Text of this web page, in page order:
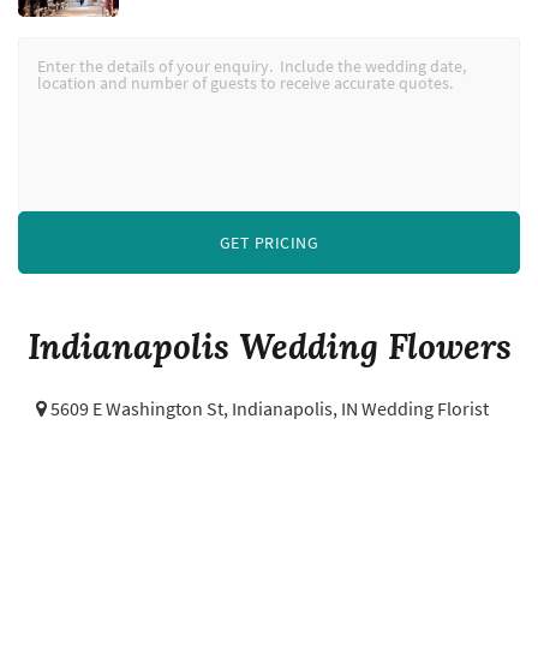
Indianapolis Wedding Flowers
5609 E Washington St, Indianapolis, IN Wedding Florist
GET PRICING